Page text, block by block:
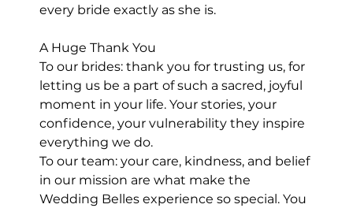
every bride exactly as she is.
A Huge Thank You
To our brides: thank you for trusting us, for
letting us be a part of such a sacred, joyful
moment in your life. Your stories, your
confidence, your vulnerability they inspire
everything we do.
To our team: your care, kindness, and belief
in our mission are what make the
Wedding Belles experience so special. You